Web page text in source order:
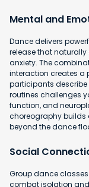
Mental and
Dance delivers
release that
anxiety. The
interaction creates a
participants describe
routines challenges
function, and
choreography builds
beyond the dance
Social
Group dance
combat isolation and